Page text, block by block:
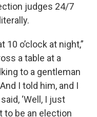
judges 24/7
o’clock at night,”
a table at a
to a gentleman
I told him, and I
‘Well, I just
to be an election